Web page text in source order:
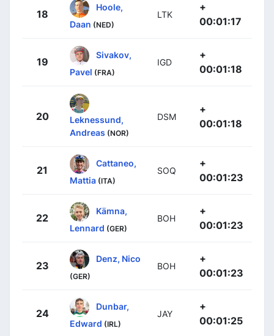
18
Hoole,
Daan (NED)
LTK
+
00:01:17
19
Sivakov,
Pavel (FRA)
IGD
+
00:01:18
20
Leknessund,
Andreas (NOR)
DSM
+
00:01:18
21
Cattaneo,
Mattia (ITA)
SOQ
+
00:01:23
22
Kämna,
Lennard (GER)
BOH
+
00:01:23
23
Denz, Nico
(GER)
BOH
+
00:01:23
24
Dunbar,
Edward (IRL)
JAY
+
00:01:25